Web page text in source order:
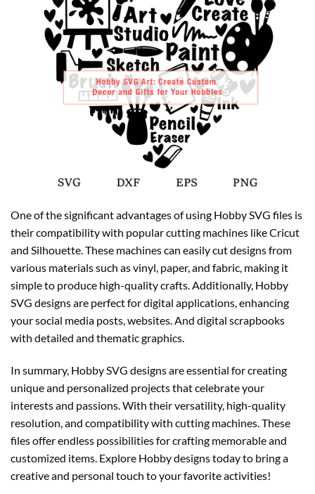
One of the significant advantages of using Hobby SVG files is
their compatibility with popular cutting machines like Cricut
and Silhouette. These machines can easily cut designs from
various materials such as vinyl, paper, and fabric, making it
simple to produce high-quality crafts. Additionally, Hobby
SVG designs are perfect for digital applications, enhancing
your social media posts, websites. And digital scrapbooks
with detailed and thematic graphics.
In summary, Hobby SVG designs are essential for creating
unique and personalized projects that celebrate your
interests and passions. With their versatility, high-quality
resolution, and compatibility with cutting machines. These
files offer endless possibilities for crafting memorable and
customized items. Explore Hobby designs today to bring a
creative and personal touch to your favorite activities!